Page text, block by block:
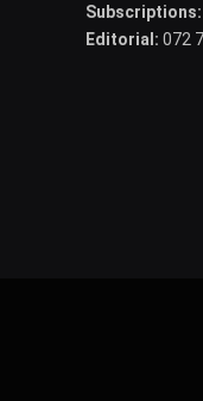
Subscriptions:
Editorial: 072